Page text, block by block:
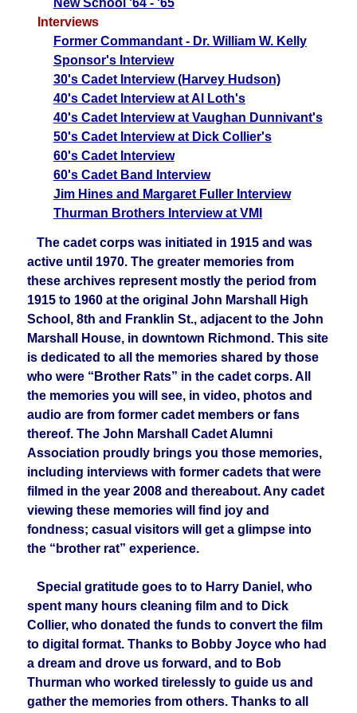
New School '64 - '65
Interviews
Former Commandant - Dr. William W. Kelly
Sponsor's Interview
30's Cadet Interview (Harvey Hudson)
40's Cadet Interview at Al Loth's
40's Cadet Interview at Vaughan Dunnivant's
50's Cadet Interview at Dick Collier's
60's Cadet Interview
60's Cadet Band Interview
Jim Hines and Margaret Fuller Interview
Thurman Brothers Interview at VMI
The cadet corps was initiated in 1915 and was
active until 1970. The greater memories from
these archives represent mostly the period from
1915 to 1960 at the original John Marshall High
School, 8th and Franklin St., adjacent to the John
Marshall House, in downtown Richmond. This site
is dedicated to all the memories shared by those
who were “Brother Rats” in the cadet corps. All
the memories you will see, in video, photos and
audio are from former cadet members or fans
thereof. The John Marshall Cadet Alumni
Association proudly brings you those memories,
including interviews with former cadets that were
filmed in the year 2008 and thereabout. Any cadet
viewing these memories will find joy and
fondness; casual visitors will get a glimpse into
the “brother rat” experience.
Special gratitude goes to to Harry Daniel, who
spent many hours cleaning film and to Dick
Collier, who donated the funds to convert the film
to digital format. Thanks to Bobby Joyce who had
a dream and drove us forward, and to Bob
Thurman who worked tirelessly to guide us and
gather the memories from others. Thanks to all